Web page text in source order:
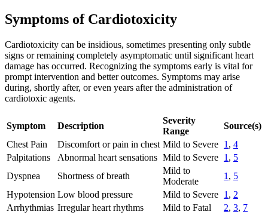
Symptoms of Cardiotoxicity
Cardiotoxicity can be insidious, sometimes presenting only subtle
signs or remaining completely asymptomatic until significant heart
damage has occurred. Recognizing the symptoms early is vital for
prompt intervention and better outcomes. Symptoms may arise
during, shortly after, or even years after the administration of
cardiotoxic agents.
Symptom Description
Severity
Range
Source(s)
Chest Pain
Discomfort or pain in chest Mild to Severe 1 , 4
Palpitations
Abnormal heart sensations Mild to Severe 1 , 5
Dyspnea
Shortness of breath
Mild to
Moderate
1 , 5
Hypotension Low blood pressure Mild to Severe 1 , 2
Arrhythmias Irregular heart rhythms Mild to Fatal 2, 3, 7